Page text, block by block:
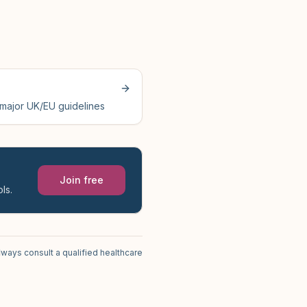
UK/EU guidelines
Join free
consult a qualified healthcare